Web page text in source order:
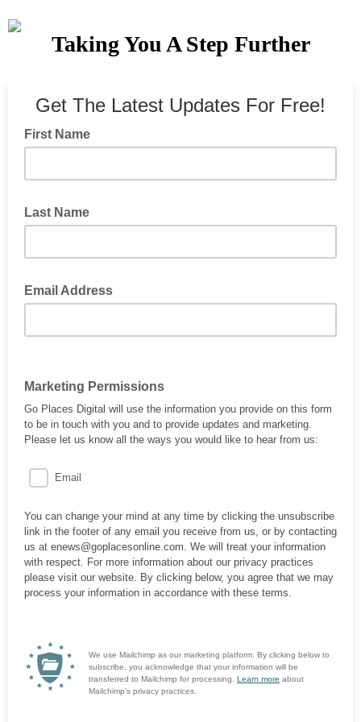
Taking You A Step Further
Get The Latest Updates For Free!
First Name
Last Name
Email Address
Marketing Permissions
Go Places Digital will use the information you provide on this form
to be in touch with you and to provide updates and marketing.
Please let us know all the ways you would like to hear from us:
Email
You can change your mind at any time by clicking the unsubscribe
link in the footer of any email you receive from us, or by contacting
us at enews@goplacesonline.com. We will treat your information
with respect. For more information about our privacy practices
please visit our website. By clicking below, you agree that we may
process your information in accordance with these terms.
We use Mailchimp as our marketing platform. By clicking below to
subscribe, you acknowledge that your information will be
transferred to Mailchimp for processing. Learn more about
Mailchimp's privacy practices.